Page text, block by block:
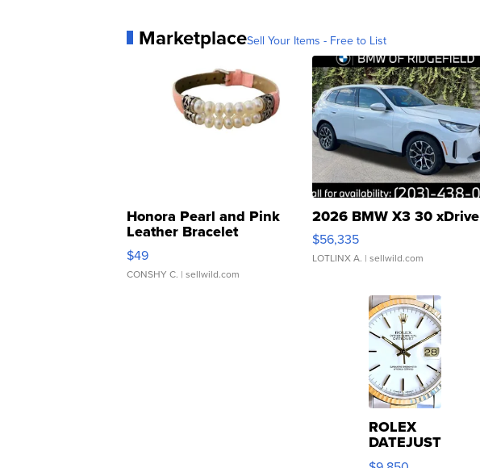
MarketplaceSell Your Items - Free to List
Honora Pearl and Pink
Leather Bracelet
Adjustable Buckle Clo...
$49
CONSHY C. | sellwild.com
2026 BMW X3 30 xDrive
$56,335
LOTLINX A. | sellwild.com
ROLEX
DATEJUST
16233